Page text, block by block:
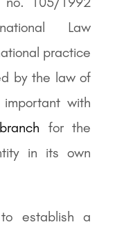
Law
practice
by the law of
with
for the
in its own
establish a